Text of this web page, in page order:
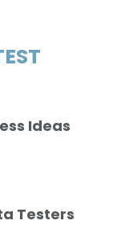
Ideas
Testers